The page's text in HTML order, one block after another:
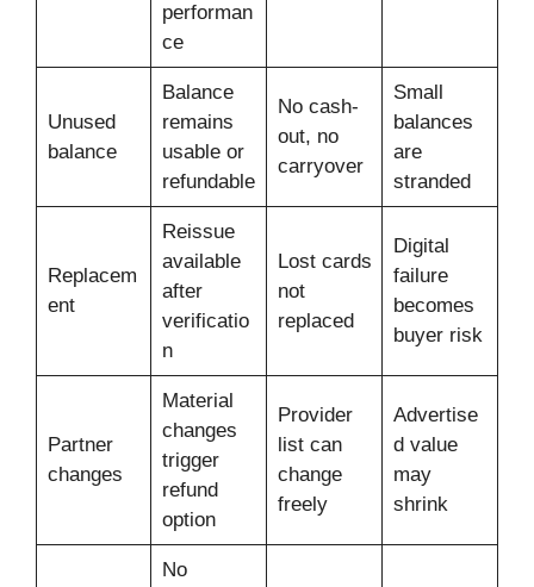
performan
ce
Unused
balance
Balance
remains
usable or
refundable
No cash-
out, no
carryover
Small
balances
are
stranded
Replacem
ent
Reissue
available
after
verificatio
n
Lost cards
not
replaced
Digital
failure
becomes
buyer risk
Partner
changes
Material
changes
trigger
refund
option
Provider
list can
change
freely
Advertise
d value
may
shrink
No